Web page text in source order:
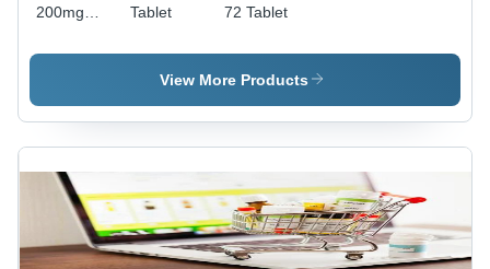
200mg
Tablet
72 Tablet
View More Products